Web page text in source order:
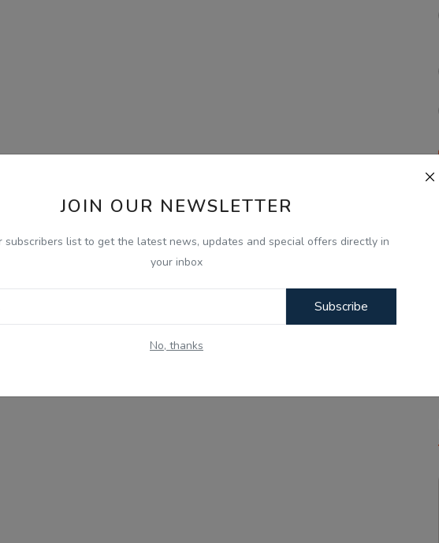
JOIN OUR NEWSLETTER
subscribers list to get the latest news, updates and special offers directly in
your inbox
Subscribe
No, thanks